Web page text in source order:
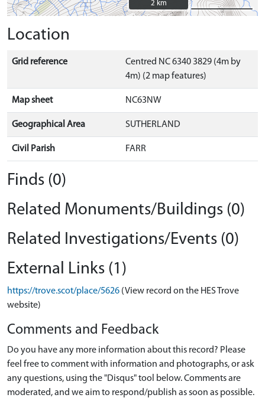
2 km
2 km
Location
Grid reference
Centred NC 6340 3829 (4m by
4m) (2 map features)
Map sheet NC63NW
Geographical Area SUTHERLAND
Civil Parish FARR
Finds (0)
Related Monuments/Buildings (0)
Related Investigations/Events (0)
External Links (1)
https://trove.scot/place/5626 (View record on the HES Trove
website)
Comments and Feedback
Do you have any more information about this record? Please
feel free to comment with information and photographs, or ask
any questions, using the "Disqus" tool below. Comments are
moderated, and we aim to respond/publish as soon as possible.